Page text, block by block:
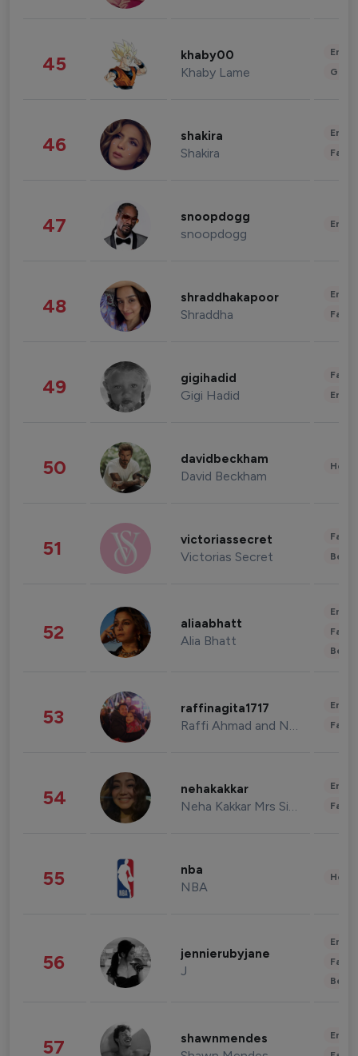
45 khaby00
Khaby Lame
46 shakira
Shakira
47 snoopdogg
snoopdogg
48 shraddhakapoor
Shraddha
49 gigihadid
Gigi Hadid
50 davidbeckham
David Beckham
51 victoriassecret
Victorias Secret
52 aliaabhatt
Alia Bhatt
53 raffinagita1717
Raffi Ahmad and Nagita Slavina
54 nehakakkar
Neha Kakkar Mrs Singh
55 nba
NBA
56 jennierubyjane
J
57 shawnmendes